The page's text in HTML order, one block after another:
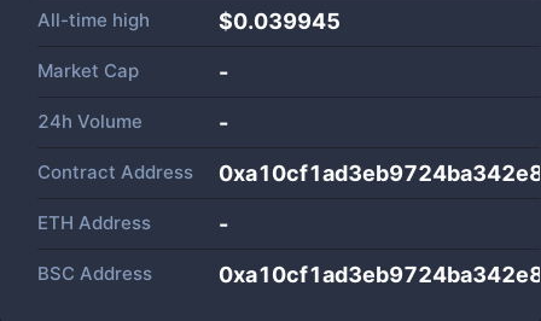
All-time high $0.039945
Market Cap -
24h Volume -
Contract Address
ETH Address -
BSC Address